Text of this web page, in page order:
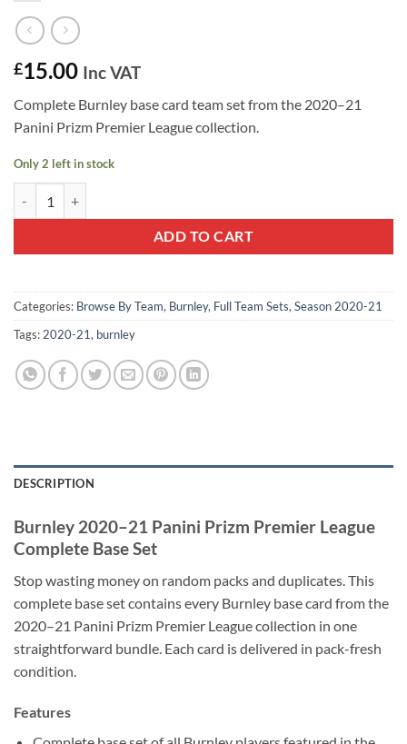
£15.00 Inc VAT
Complete Burnley base card team set from the 2020–21
Panini Prizm Premier League collection.
Only 2 left in stock
ADD TO CART
Categories: Browse By Team, Burnley, Full Team Sets, Season 2020-21
Tags: 2020-21, burnley
DESCRIPTION
Burnley 2020–21 Panini Prizm Premier League
Complete Base Set
Stop wasting money on random packs and duplicates. This
complete base set contains every Burnley base card from the
2020–21 Panini Prizm Premier League collection in one
straightforward bundle. Each card is delivered in pack-fresh
condition.
Features